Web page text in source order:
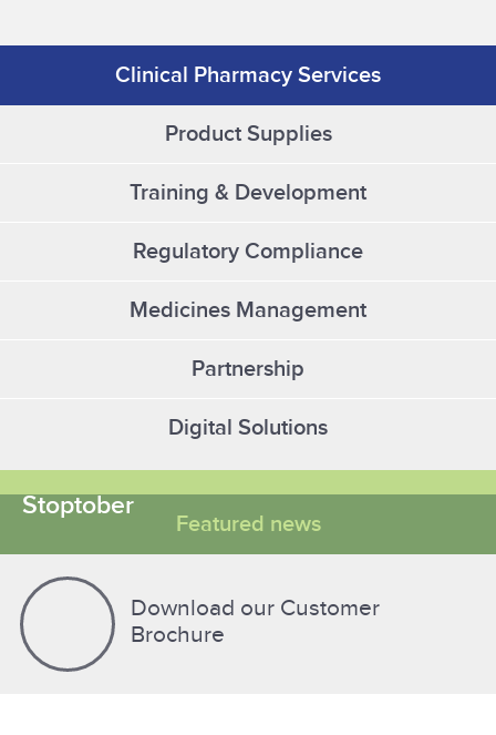
Clinical Pharmacy Services
Product Supplies
Training & Development
Regulatory Compliance
Medicines Management
Partnership
Digital Solutions
Featured news
Stoptober
Download our Customer
Brochure